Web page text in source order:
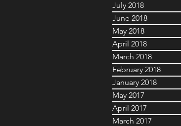
July 2018
June 2018
May 2018
April 2018
March 2018
February 2018
January 2018
May 2017
April 2017
March 2017